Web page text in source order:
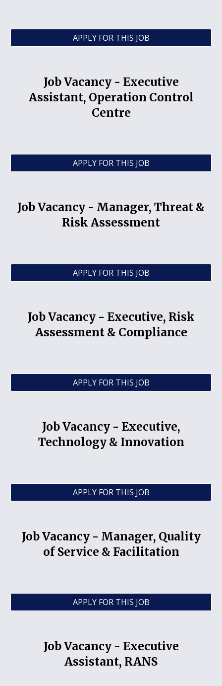
APPLY FOR THIS JOB
Job Vacancy - Executive
Assistant, Operation Control
Centre
APPLY FOR THIS JOB
Job Vacancy - Manager, Threat &
Risk Assessment
APPLY FOR THIS JOB
Job Vacancy - Executive, Risk
Assessment & Compliance
APPLY FOR THIS JOB
Job Vacancy - Executive,
Technology & Innovation
APPLY FOR THIS JOB
Job Vacancy - Manager, Quality
of Service & Facilitation
APPLY FOR THIS JOB
Job Vacancy - Executive
Assistant, RANS